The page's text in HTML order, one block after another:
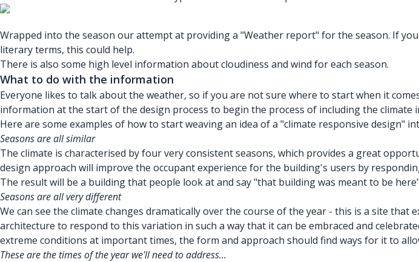
Wrapped into the season our attempt at providing a "Weather report" for the season. If
literary terms, this could help.
There is also some high level information about cloudiness and wind for each season.
What to do with the information
Everyone likes to talk about the weather, so if you are not sure where to start when it
information at the start of the design process to begin the process of including the climate
Here are some examples of how to start weaving an idea of a "climate responsive design"
Seasons are all similar
The climate is characterised by four very consistent seasons, which provides a great
design approach will improve the occupant experience for the building's users by
The result will be a building that people look at and say "that building was meant to be
Seasons are all very different
We can see the climate changes dramatically over the course of the year - this is a site
architecture to respond to this variation in such a way that it can be embraced and
extreme conditions at important times, the form and approach should find ways for it to
These are the times of the year we'll need to address...